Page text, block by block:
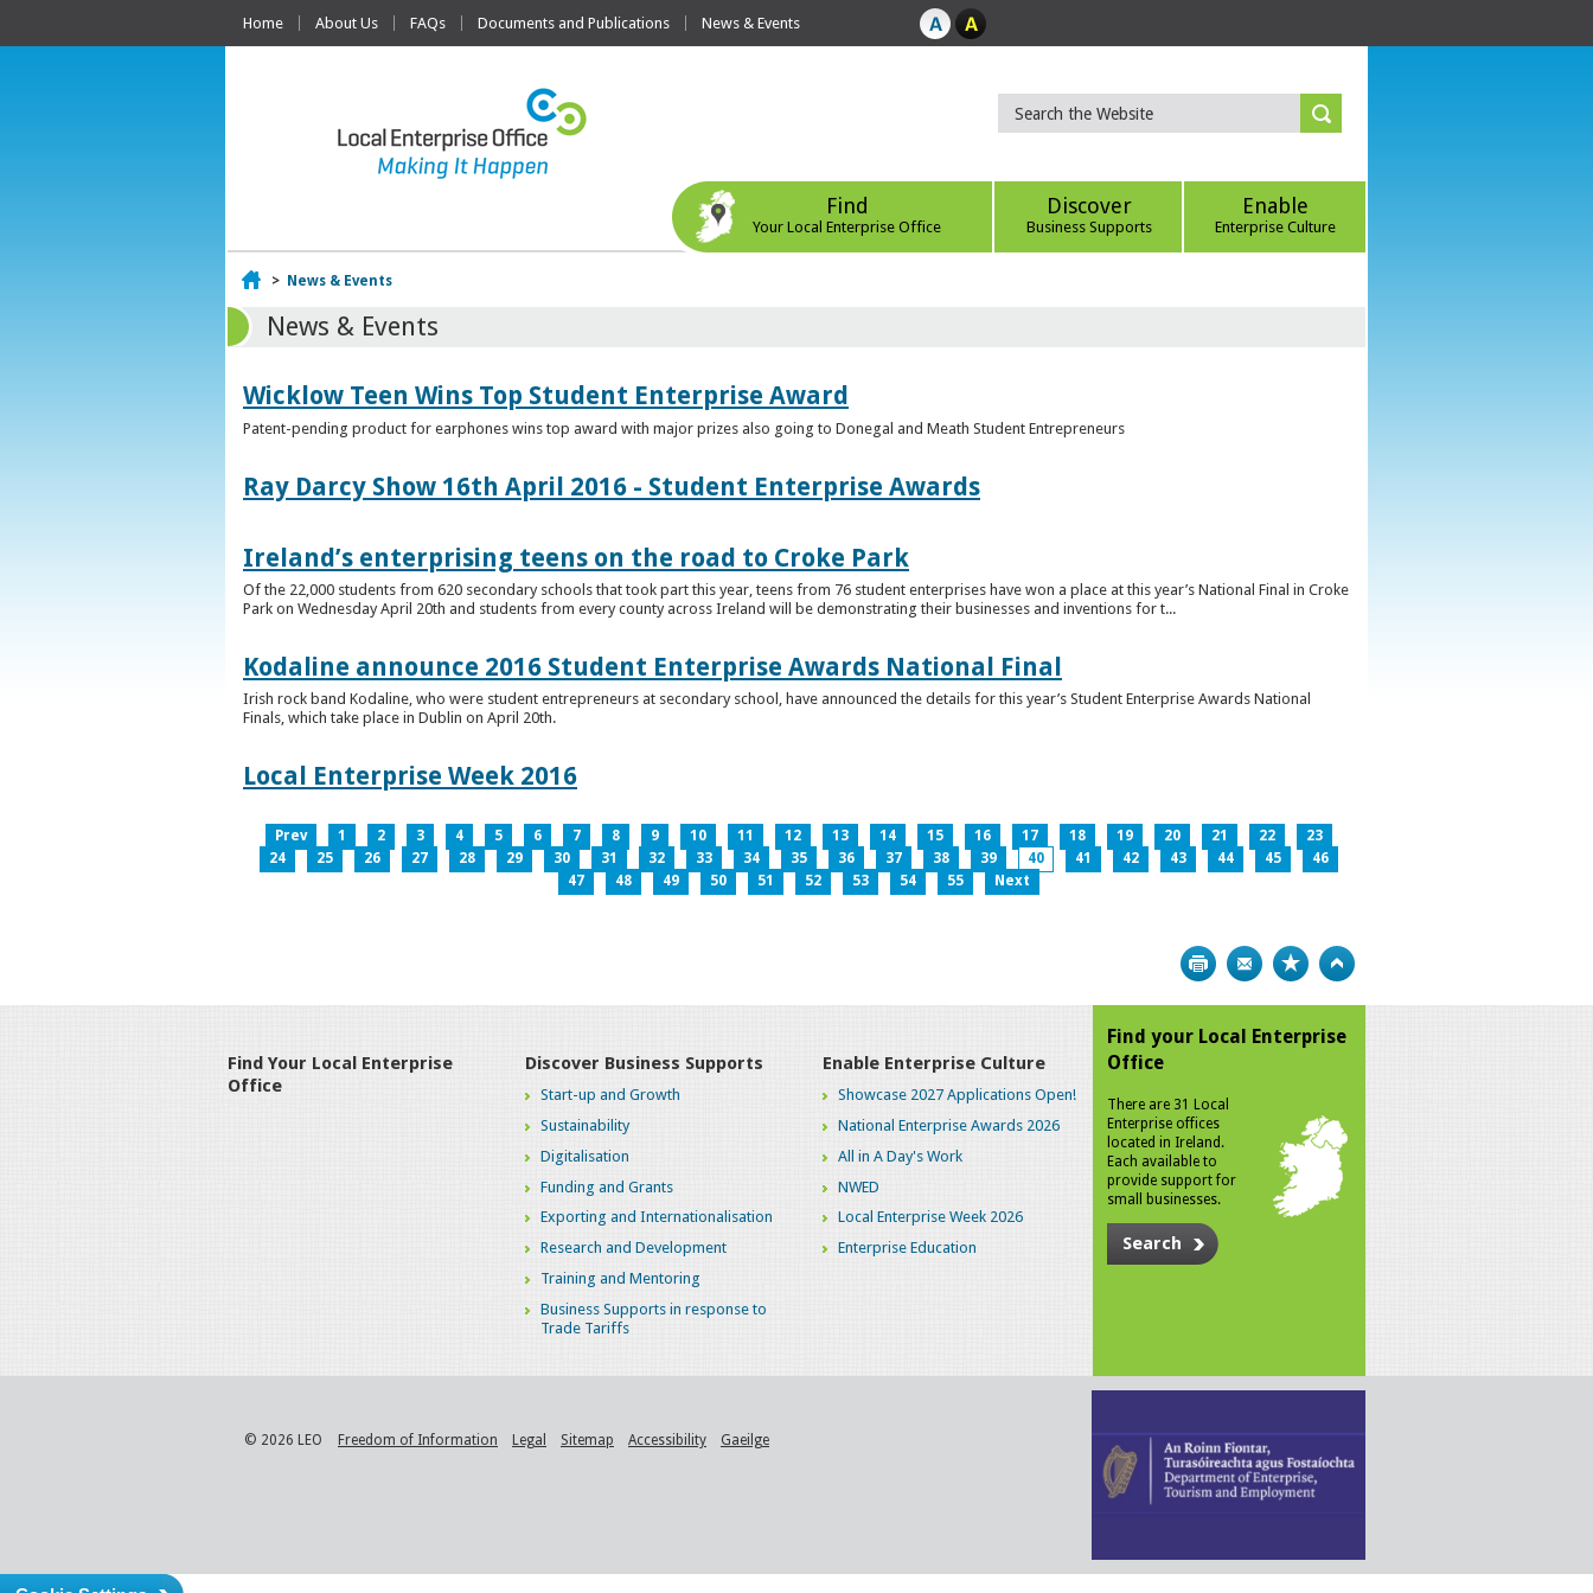
Home About Us FAQs Documents and Publications News & Events
Find
Your Local Enterprise Office
Discover
Business Supports
Enable
Enterprise Culture
Home
> News & Events
News & Events
Wicklow Teen Wins Top Student Enterprise Award
Patent-pending product for earphones wins top award with major prizes also going to Donegal and Meath Student Entrepreneurs
Ray Darcy Show 16th April 2016 - Student Enterprise Awards
Ireland’s enterprising teens on the road to Croke Park
Of the 22,000 students from 620 secondary schools that took part this year, teens from 76 student enterprises have won a place at this year’s National Final in Croke
Park on Wednesday April 20th and students from every county across Ireland will be demonstrating their businesses and inventions for t...
Kodaline announce 2016 Student Enterprise Awards National Final
Irish rock band Kodaline, who were student entrepreneurs at secondary school, have announced the details for this year’s Student Enterprise Awards National
Finals, which take place in Dublin on April 20th.
Local Enterprise Week 2016
Prev 1 2 3 4 5 6 7 8 9 10 11 12 13 14 15 16 17 18 19 20 21 22
23
24
25 26 27 28 29 30 31 32 33 34 35 36 37 38 39 40 41 42 43 44 45
46
47
48 49 50 51 52 53 54 55 Next
Print Bookmark
Find Your Local Enterprise
Office
Discover Business Supports
Start-up and Growth
Sustainability
Digitalisation
Funding and Grants
Exporting and Internationalisation
Research and Development
Training and Mentoring
Business Supports in response to
Trade Tariffs
Enable Enterprise Culture
Showcase 2027 Applications Open!
National Enterprise Awards 2026
All in A Day's Work
NWED
Local Enterprise Week 2026
Enterprise Education
Find your Local Enterprise
Office
There are 31 Local
Enterprise offices
located in Ireland.
Each available to
provide support for
small businesses.
Search
© 2026 LEO Freedom of Information Legal Sitemap Accessibility Gaeilge